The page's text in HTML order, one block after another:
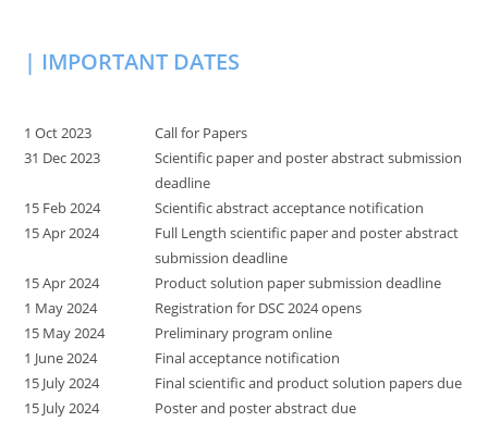
| IMPORTANT DATES
1 Oct 2023
Call for Papers
31 Dec 2023
Scientific paper and poster abstract submission
deadline
15 Feb 2024
Scientific abstract acceptance notification
15 Apr 2024
Full Length scientific paper and poster abstract
submission deadline
15 Apr 2024
Product solution paper submission deadline
1 May 2024
Registration for DSC 2024 opens
15 May 2024
Preliminary program online
1 June 2024
Final acceptance notification
15 July 2024
Final scientific and product solution papers due
15 July 2024
Poster and poster abstract due